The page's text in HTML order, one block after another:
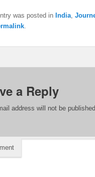
was posted in India,
.
a Reply
address will not be